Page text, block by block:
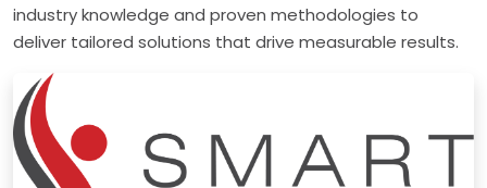
industry knowledge and proven methodologies to
deliver tailored solutions that drive measurable results.